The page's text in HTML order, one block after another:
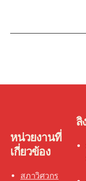
หน่วยงานที่
เกี่ยวข้อง
สภาวิศวกร
ลิ